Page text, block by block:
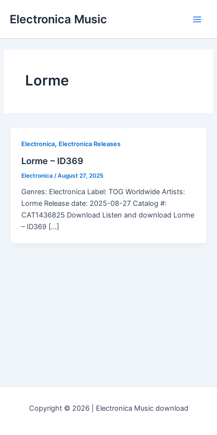
Electronica Music
Lorme
Electronica, Electronica Releases
Lorme – ID369
Electronica/August 27, 2025
Genres: Electronica Label: TOG Worldwide Artists:
Lorme Release date: 2025-08-27 Catalog #:
CAT1436825 Download Listen and download Lorme
– ID369 […]
Copyright © 2026 | Electronica Music download